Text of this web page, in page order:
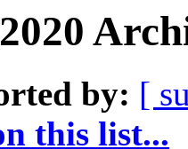
by: [
this list...